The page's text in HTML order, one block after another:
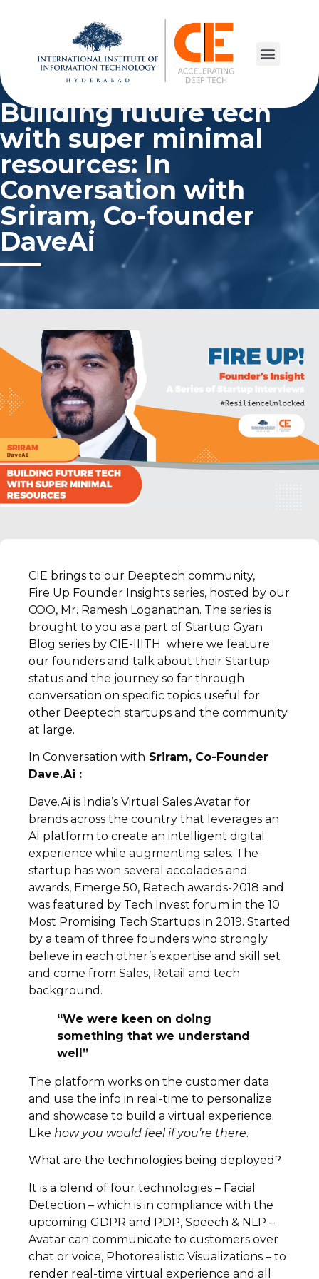
Building future tech
with super minimal
resources: In
Conversation with
Sriram, Co-founder
DaveAi
CIE brings to our Deeptech community,
Fire Up Founder Insights series, hosted by our
COO, Mr. Ramesh Loganathan. The series is
brought to you as a part of Startup Gyan
Blog series by CIE-IIITH where we feature
our founders and talk about their Startup
status and the journey so far through
conversation on specific topics useful for
other Deeptech startups and the community
at large.
In Conversation with Sriram, Co-Founder
Dave.Ai :
Dave.Ai is India’s Virtual Sales Avatar for
brands across the country that leverages an
AI platform to create an intelligent digital
experience while augmenting sales. The
startup has won several accolades and
awards, Emerge 50, Retech awards-2018 and
was featured by Tech Invest forum in the 10
Most Promising Tech Startups in 2019. Started
by a team of three founders who strongly
believe in each other’s expertise and skill set
and come from Sales, Retail and tech
background.
“We were keen on doing
something that we understand
well”
The platform works on the customer data
and use the info in real-time to personalize
and showcase to build a virtual experience.
Like how you would feel if you’re there.
What are the technologies being deployed?
It is a blend of four technologies – Facial
Detection – which is in compliance with the
upcoming GDPR and PDP, Speech & NLP –
Avatar can communicate to customers over
chat or voice, Photorealistic Visualizations – to
render real-time virtual experience and all